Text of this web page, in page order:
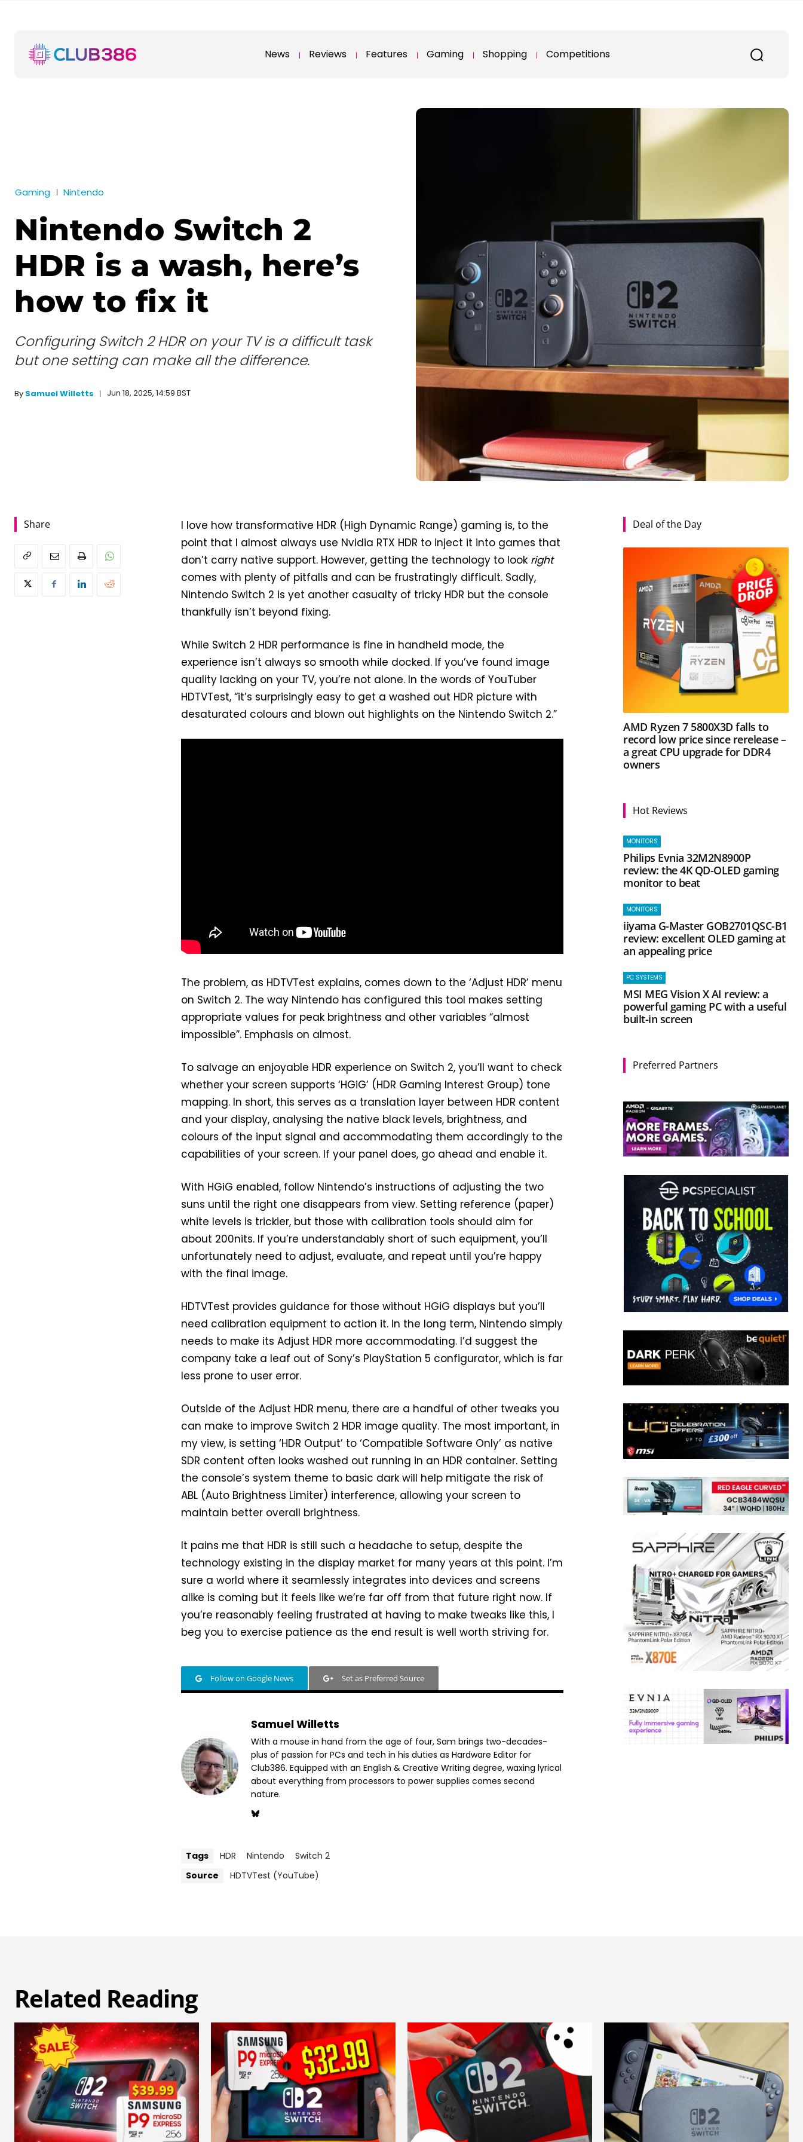
News Reviews Features Gaming Shopping Competitions
Gaming Nintendo
Nintendo Switch 2
HDR is a wash, here’s
how to fix it
Configuring Switch 2 HDR on your TV is a difficult task
but one setting can make all the difference.
By Samuel Willetts Jun 18, 2025, 14:59 BST
Share
I love how transformative HDR (High Dynamic Range) gaming is, to the
point that I almost always use Nvidia RTX HDR to inject it into games that
don’t carry native support. However, getting the technology to look right
comes with plenty of pitfalls and can be frustratingly difficult. Sadly,
Nintendo Switch 2 is yet another casualty of tricky HDR but the console
thankfully isn’t beyond fixing.
While Switch 2 HDR performance is fine in handheld mode, the
experience isn’t always so smooth while docked. If you’ve found image
quality lacking on your TV, you’re not alone. In the words of YouTuber
HDTVTest, “it’s surprisingly easy to get a washed out HDR picture with
desaturated colours and blown out highlights on the Nintendo Switch 2.”
The problem, as HDTVTest explains, comes down to the ‘Adjust HDR’ menu
on Switch 2. The way Nintendo has configured this tool makes setting
appropriate values for peak brightness and other variables “almost
impossible”. Emphasis on almost.
To salvage an enjoyable HDR experience on Switch 2, you’ll want to check
whether your screen supports ‘HGiG’ (HDR Gaming Interest Group) tone
mapping. In short, this serves as a translation layer between HDR content
and your display, analysing the native black levels, brightness, and
colours of the input signal and accommodating them accordingly to the
capabilities of your screen. If your panel does, go ahead and enable it.
With HGiG enabled, follow Nintendo’s instructions of adjusting the two
suns until the right one disappears from view. Setting reference (paper)
white levels is trickier, but those with calibration tools should aim for
about 200nits. If you’re understandably short of such equipment, you’ll
unfortunately need to adjust, evaluate, and repeat until you’re happy
with the final image.
HDTVTest provides guidance for those without HGiG displays but you’ll
need calibration equipment to action it. In the long term, Nintendo simply
needs to make its Adjust HDR more accommodating. I’d suggest the
company take a leaf out of Sony’s PlayStation 5 configurator, which is far
less prone to user error.
Outside of the Adjust HDR menu, there are a handful of other tweaks you
can make to improve Switch 2 HDR image quality. The most important, in
my view, is setting ‘HDR Output’ to ‘Compatible Software Only’ as native
SDR content often looks washed out running in an HDR container. Setting
the console’s system theme to basic dark will help mitigate the risk of
ABL (Auto Brightness Limiter) interference, allowing your screen to
maintain better overall brightness.
It pains me that HDR is still such a headache to setup, despite the
technology existing in the display market for many years at this point. I’m
sure a world where it seamlessly integrates into devices and screens
alike is coming but it feels like we’re far off from that future right now. If
you’re reasonably feeling frustrated at having to make tweaks like this, I
beg you to exercise patience as the end result is well worth striving for.
Follow on Google News Set as Preferred Source
Samuel Willetts
With a mouse in hand from the age of four, Sam brings two-decades-
plus of passion for PCs and tech in his duties as Hardware Editor for
Club386. Equipped with an English & Creative Writing degree, waxing lyrical
about everything from processors to power supplies comes second
nature.
Tags HDR Nintendo
Switch 2
Source
HDTVTest (YouTube)
Deal of the Day
AMD Ryzen 7 5800X3D falls to
record low price since rerelease –
a great CPU upgrade for DDR4
owners
Hot Reviews
MONITORS
Philips Evnia 32M2N8900P
review: the 4K QD-OLED gaming
monitor to beat
MONITORS
iiyama G-Master GOB2701QSC-B1
review: excellent OLED gaming at
an appealing price
PC SYSTEMS
MSI MEG Vision X AI review: a
powerful gaming PC with a useful
built-in screen
Preferred Partners
Related Reading